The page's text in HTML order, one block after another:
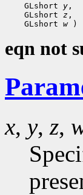
GLshort y
GLshort z
GLshort w
eqn not
x, y, z,